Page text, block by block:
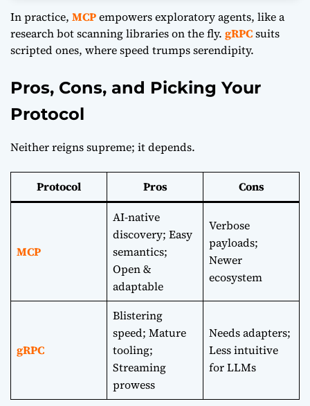
In practice, MCPempowers exploratory agents, like a
research bot scanning libraries on the fly. gRPCsuits
scripted ones, where speed trumps serendipity.
Pros, Cons, and Picking Your
Protocol
Neither reigns supreme; it depends.
Protocol Pros Cons
MCP
AI-native
discovery; Easy
semantics;
Open &
adaptable
Verbose
payloads;
Newer
ecosystem
gRPC
Blistering
speed; Mature
tooling;
Streaming
prowess
Needs adapters;
Less intuitive
for LLMs